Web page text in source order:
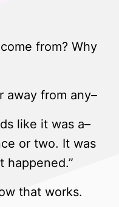
from? Why
away from any–
like it was a–
or two. It was
happened.”
that works.